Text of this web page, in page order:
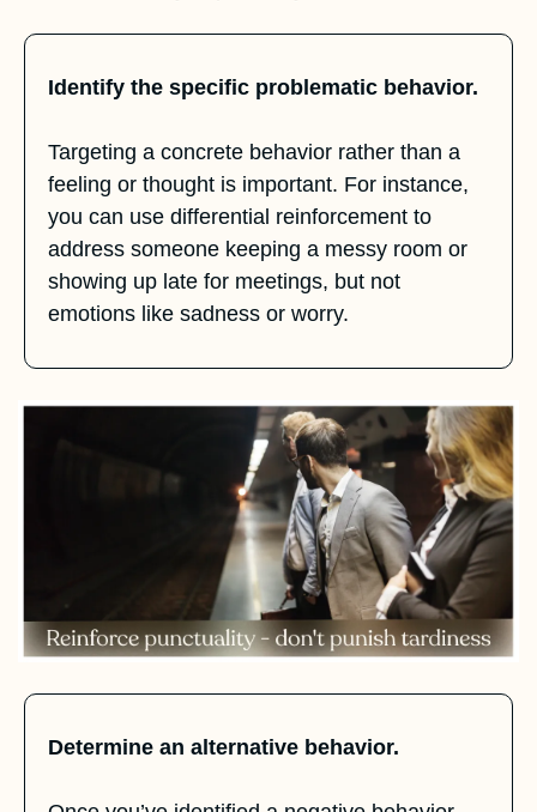
Identify the specific problematic behavior.
Targeting a concrete behavior rather than a
feeling or thought is important. For instance,
you can use differential reinforcement to
address someone keeping a messy room or
showing up late for meetings, but not
emotions like sadness or worry.
Determine an alternative behavior.